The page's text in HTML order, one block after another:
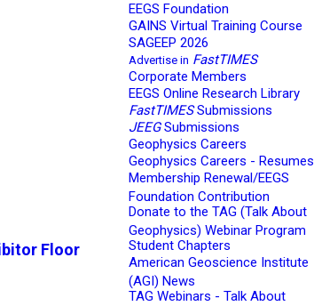
Floor
EEGS Foundation
GAINS Virtual Training Course
SAGEEP 2026
Advertise in FastTIMES
Corporate Members
EEGS Online Research Library
FastTIMESSubmissions
JEEGSubmissions
Geophysics Careers
Geophysics Careers - Resumes
Membership Renewal/EEGS
Foundation Contribution
Donate to the TAG (Talk About
Geophysics) Webinar Program
Student Chapters
American Geoscience Institute
(AGI) News
TAG Webinars - Talk About